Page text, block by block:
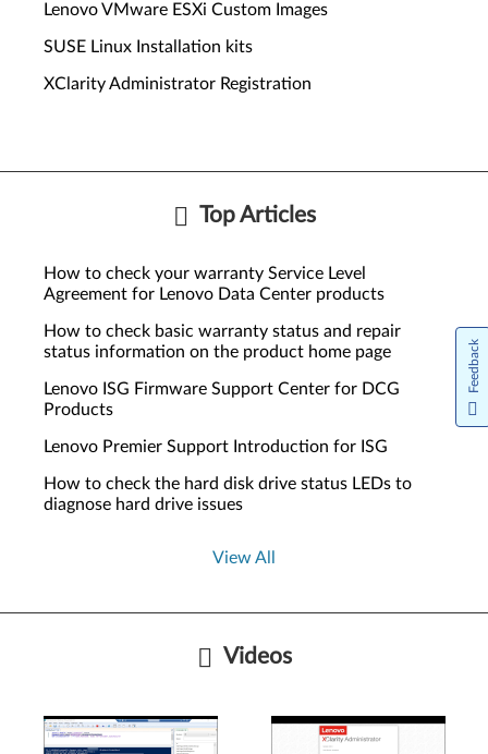
Lenovo VMware ESXi Custom Images
SUSE Linux Installation kits
XClarity Administrator Registration
Top Articles
How to check your warranty Service Level
Agreement for Lenovo Data Center products
How to check basic warranty status and repair
status information on the product home page
Lenovo ISG Firmware Support Center for DCG
Products
Lenovo Premier Support Introduction for ISG
How to check the hard disk drive status LEDs to
diagnose hard drive issues
View All
Videos
Feedback